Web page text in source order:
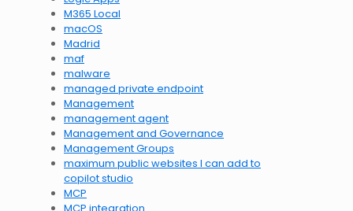
M365 Local
macOS
Madrid
maf
malware
managed private endpoint
Management
management agent
Management and Governance
Management Groups
maximum public websites I can add to
copilot studio
MCP